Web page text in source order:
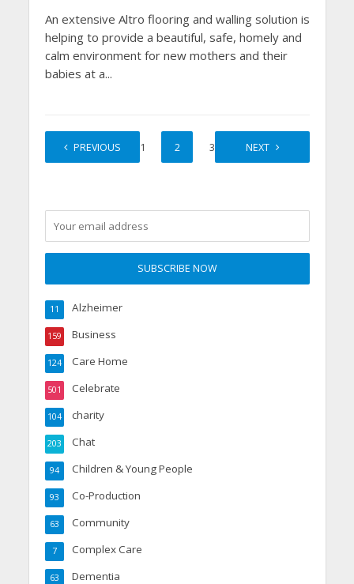
An extensive Altro flooring and walling solution is
helping to provide a beautiful, safe, homely and
calm environment for new mothers and their
babies at a...
PREVIOUS 1 2 3 NEXT
Alzheimer
11
Business
159
Care Home
124
Celebrate
501
charity
104
Chat
203
Children & Young People
94
Co-Production
93
Community
63
Complex Care
7
Dementia
63